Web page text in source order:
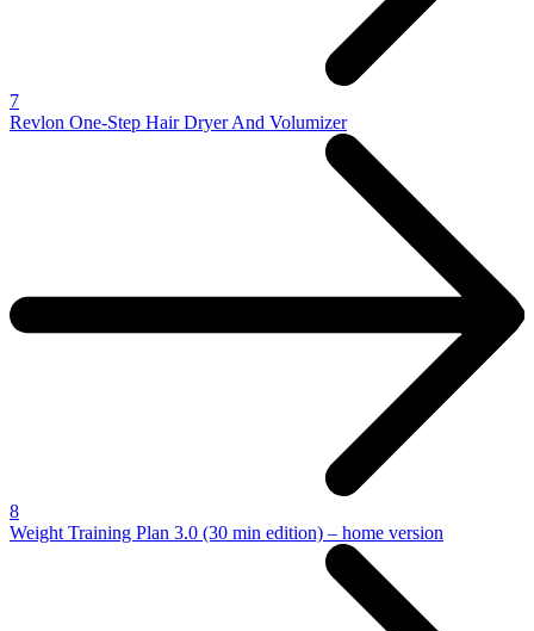
7
Revlon One-Step Hair Dryer And Volumizer
8
Weight Training Plan 3.0 (30 min edition) – home version